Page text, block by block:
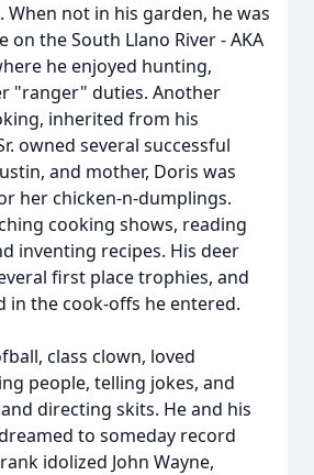
not in his garden, he was
on the South Llano River - AKA
he enjoyed hunting,
"ranger" duties. Another
inherited from his
owned several successful
and mother, Doris was
her chicken-n-dumplings.
cooking shows, reading
inventing recipes. His deer
first place trophies, and
in the cook-offs he entered.
class clown, loved
people, telling jokes, and
directing skits. He and his
to someday record
idolized John Wayne,